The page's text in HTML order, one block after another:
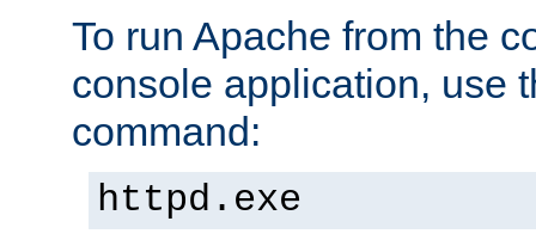
To run Apache from the
console application, use
command:
httpd.exe